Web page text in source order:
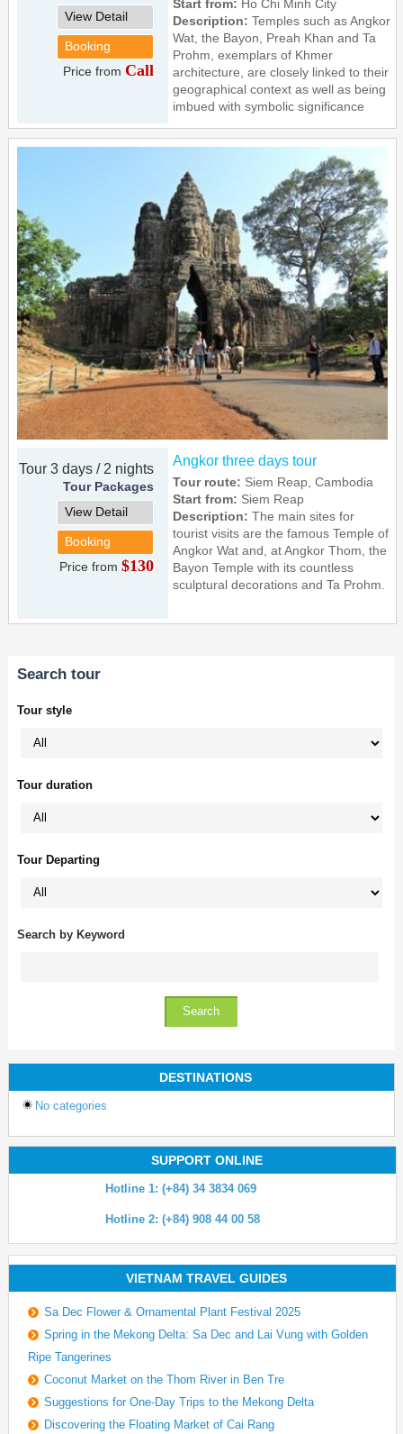
View Detail
Booking
Price fromCall
Start from: Ho Chi Minh City
Description:Temples such as Angkor
Wat, the Bayon, Preah Khan and Ta
Prohm, exemplars of Khmer
architecture, are closely linked to their
geographical context as well as being
imbued with symbolic significance
Tour 3 days / 2 nights
Tour Packages
View Detail
Booking
Price from$130
Angkor three days tour
Tour route: Siem Reap, Cambodia
Start from: Siem Reap
Description:The main sites for
tourist visits are the famous Temple of
Angkor Wat and, at Angkor Thom, the
Bayon Temple with its countless
sculptural decorations and Ta Prohm.
Search tour
Tour style
Tour duration
Tour Departing
Search by Keyword
DESTINATIONS
No categories
SUPPORT ONLINE
Hotline 1: (+84) 34 3834 069
Hotline 2: (+84) 908 44 00 58
VIETNAM TRAVEL GUIDES
Sa Dec Flower & Ornamental Plant Festival 2025
Spring in the Mekong Delta: Sa Dec and Lai Vung with Golden
Ripe Tangerines
Coconut Market on the Thom River in Ben Tre
Suggestions for One-Day Trips to the Mekong Delta
Discovering the Floating Market of Cai Rang